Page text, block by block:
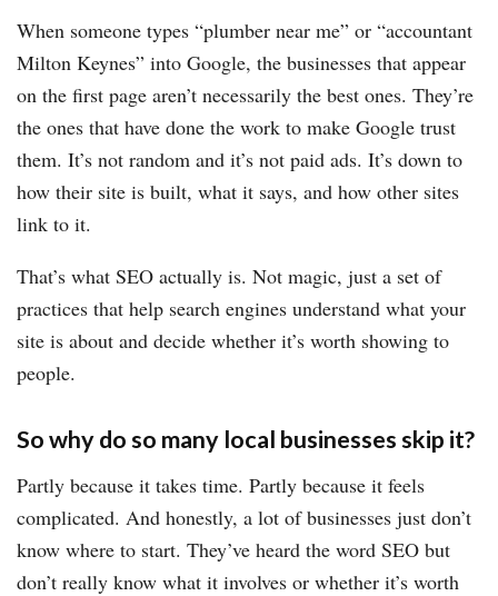
When someone types “plumber near me” or “accountant
Milton Keynes” into Google, the businesses that appear
on the first page aren’t necessarily the best ones. They’re
the ones that have done the work to make Google trust
them. It’s not random and it’s not paid ads. It’s down to
how their site is built, what it says, and how other sites
link to it.
That’s what SEO actually is. Not magic, just a set of
practices that help search engines understand what your
site is about and decide whether it’s worth showing to
people.
So why do so many local businesses skip it?
Partly because it takes time. Partly because it feels
complicated. And honestly, a lot of businesses just don’t
know where to start. They’ve heard the word SEO but
don’t really know what it involves or whether it’s worth